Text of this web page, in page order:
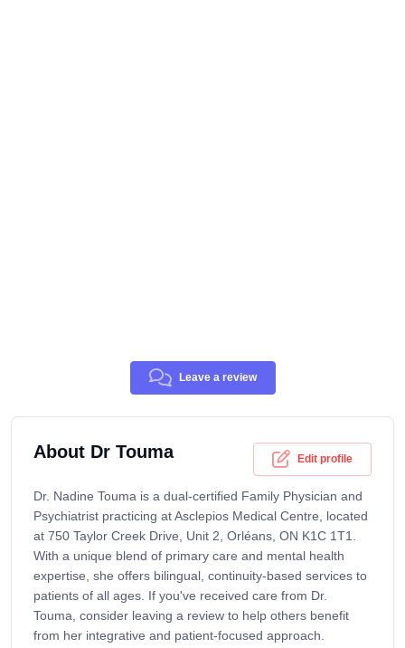
Leave a review
About Dr Touma Edit profile
Dr. Nadine Touma is a dual-certified Family Physician and
Psychiatrist practicing at Asclepios Medical Centre, located
at 750 Taylor Creek Drive, Unit 2, Orléans, ON K1C 1T1.
With a unique blend of primary care and mental health
expertise, she offers bilingual, continuity-based services to
patients of all ages. If you've received care from Dr.
Touma, consider leaving a review to help others benefit
from her integrative and patient-focused approach.